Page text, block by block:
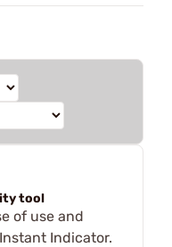
tool
of use and
Indicator.